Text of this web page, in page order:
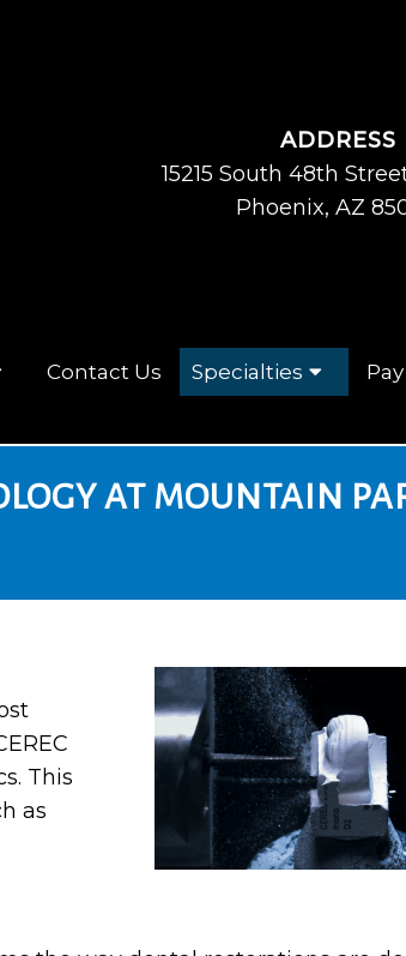
ADDRESS
15215 South 48th
Phoenix, AZ
Contact Us Specialties
AT MOUNTAIN
This
as